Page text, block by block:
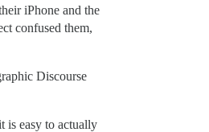
iPhone and the
confused them,
Discourse
is easy to actually